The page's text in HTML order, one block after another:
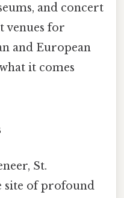
and concert
venues for
and European
it comes
St.
site of profound